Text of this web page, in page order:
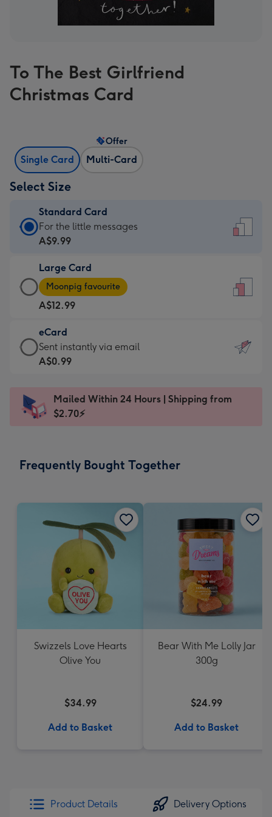
To The Best Girlfriend
Christmas Card
Single Card Multi-Card
Offer
Select Size
Standard Card
Standard
Card
A$9.99
-
For
the
little
messages
-
x
185
For the little messages
A$9.99
Large Card
Large
Card
-
A$12.99
-
Moonpig
favourite
Dimensions:
205
Moonpig favourite
A$12.99
eCard
eCard
-
Sent
instantly
Sent instantly via email
A$0.99
Mailed Within 24 Hours | Shipping from
$2.70⚡
Frequently Bought Together
Swizzels Love Hearts
Olive You
$34.99
Add to Basket
Bear With Me Lolly Jar
300g
$24.99
Add to Basket
Product Details Delivery Options